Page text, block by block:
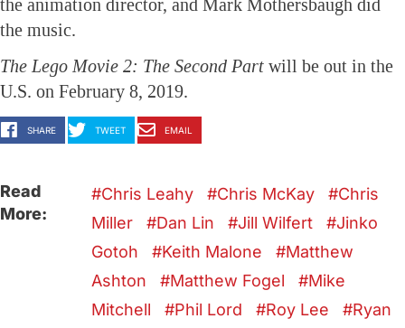
the animation director, and Mark Mothersbaugh did
the music.
The Lego Movie 2: The Second Part will be out in the
U.S. on February 8, 2019.
SHARE TWEET EMAIL
Read
More:
Chris Leahy Chris McKay
Chris
Miller
Dan Lin Jill Wilfert
Jinko
Gotoh
Keith Malone
Matthew
Ashton
Matthew Fogel
Mike
Mitchell
Phil Lord Roy Lee
Ryan